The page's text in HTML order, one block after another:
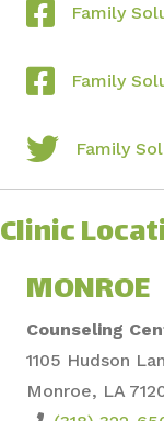
Family
Family
Family
Clinic
MONROE
Counseling
1105 Hudson
Monroe, LA